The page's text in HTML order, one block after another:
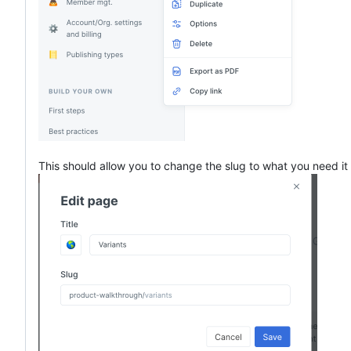
This should allow you to change the slug to what you need it